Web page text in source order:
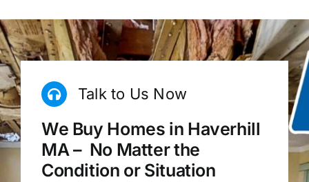
Talk to Us Now
We Buy Homes in Haverhill
MA – No Matter the
Condition or Situation